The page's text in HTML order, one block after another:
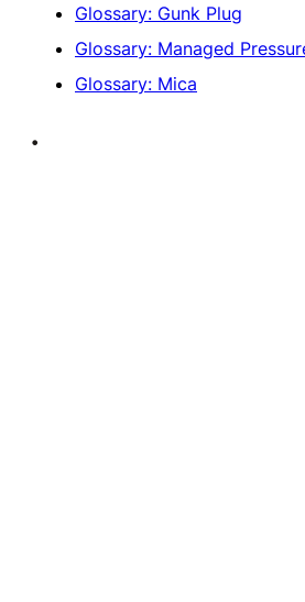
Glossary: Gunk Plug
Glossary: Managed
Glossary: Mica
•